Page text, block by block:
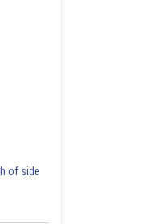
of side